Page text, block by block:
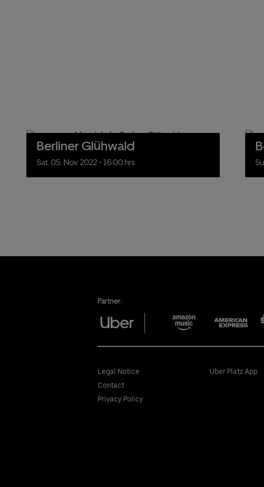
Berliner Glühwald
Sat. 05. Nov. 2022- 16:00 hrs
Partner:
Legal Notice
Contact
Privacy Policy
Uber Platz App